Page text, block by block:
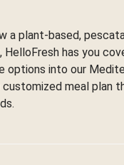
a plant-based,
has you
options into our
customized meal plan